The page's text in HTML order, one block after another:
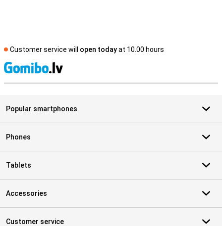
Customer service will open todayat 10.00 hours
Popular smartphones
Phones
Tablets
Accessories
Customer service